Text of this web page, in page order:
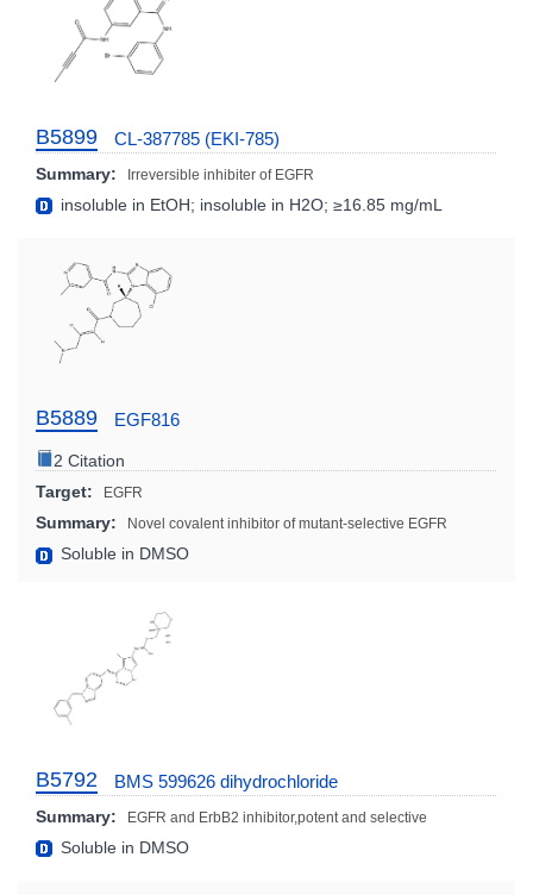
B5899 CL-387785 (EKI-785)
Summary: Irreversible inhibiter of EGFR
insoluble in EtOH; insoluble in H2O; ≥16.85 mg/mL
B5889 EGF816
2 Citation
Target:
EGFR
Summary: Novel covalent inhibitor of mutant-selective EGFR
Soluble in DMSO
B5792 BMS 599626 dihydrochloride
Summary: EGFR and ErbB2 inhibitor,potent and selective
Soluble in DMSO